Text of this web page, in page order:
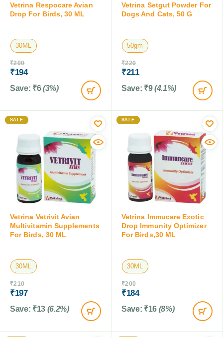
Vetrina Respocare Avian
Drop For Birds, 30 ML
30ML
₹200
₹194
Save: ₹6 (3%)
Vetrina Setgut Powder For
Dogs And Cats, 50 G
50gm
₹220
₹211
Save: ₹9 (4.1%)
SALE
Vetrina Vetrivit Avian
Multivitamin Supplements
For Birds, 30 ML
30ML
₹210
₹197
Save: ₹13 (6.2%)
SALE
Vetrina Immucare Exotic
Drop Immunity Optimizer
For Birds,30 ML
30ML
₹200
₹184
Save: ₹16 (8%)